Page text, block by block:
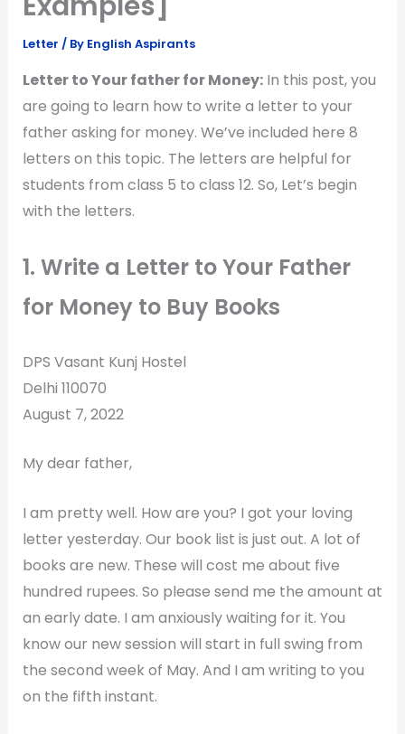
Letter / By English Aspirants
Letter to Your father for Money:In this post, you
are going to learn how to write a letter to your
father asking for money. We’ve included here 8
letters on this topic. The letters are helpful for
students from class 5 to class 12. So, Let’s begin
with the letters.
1. Write a Letter to Your Father
for Money to Buy Books
DPS Vasant Kunj Hostel
Delhi 110070
August 7, 2022
My dear father,
I am pretty well. How are you? I got your loving
letter yesterday. Our book list is just out. A lot of
books are new. These will cost me about five
hundred rupees. So please send me the amount at
an early date. I am anxiously waiting for it. You
know our new session will start in full swing from
the second week of May. And I am writing to you
on the fifth instant.